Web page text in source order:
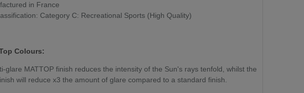
in France
Category C: Recreational Sports (High Quality)
Colours:
glare MATTOP finish reduces the intensity of the Sun's rays tenfold, whilst the
will reduce x3 the amount of glare compared to a standard finish.